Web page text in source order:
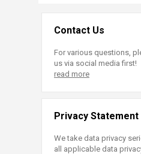
Contact Us
For various questions,
us via social media first!
read more
Privacy Statement
We take data privacy
all applicable data